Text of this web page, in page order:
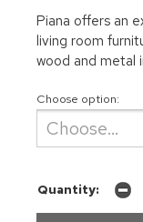
Piana offers an
living room
wood and metal
Choose option:
Quantity: